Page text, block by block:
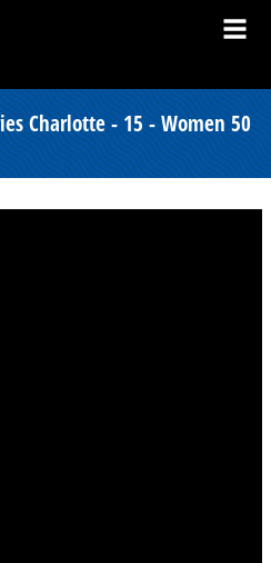
Charlotte - 15 - Women 50